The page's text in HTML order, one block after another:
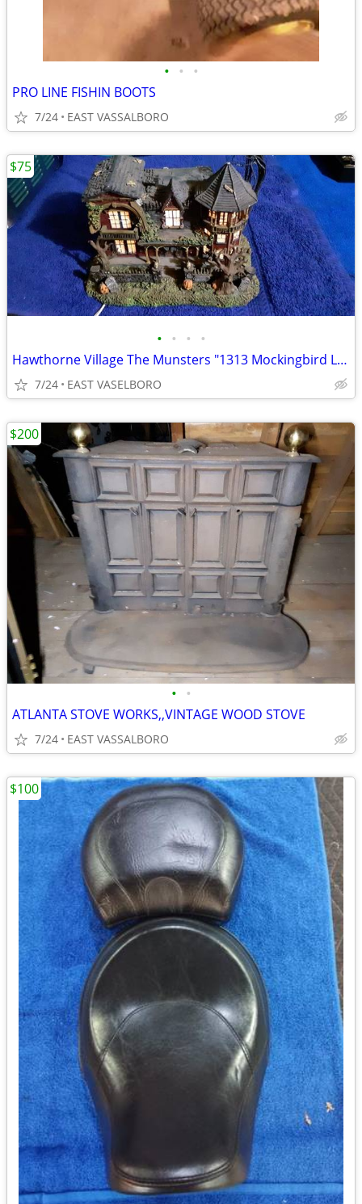
• • •
PRO LINE FISHIN BOOTS
7/24 EAST VASSALBORO
• • • •
Hawthorne Village The Munsters "1313 Mockingbird Lane"
7/24 EAST VASELBORO
$75
• •
ATLANTA STOVE WORKS,,VINTAGE WOOD STOVE
7/24 EAST VASSALBORO
$200
$100